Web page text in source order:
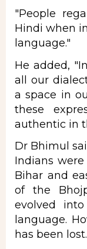
"People
Hindi when
language."
He added,
all our
a space in
these
authentic in
Dr Bhimul
Indians
Bihar and
of the
evolved
language.
has been lost.